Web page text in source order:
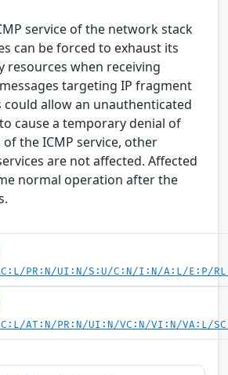
service of the network stack
can be forced to exhaust its
resources when receiving
targeting IP fragment
could allow an unauthenticated
cause a temporary denial of
the ICMP service, other
are not affected. Affected
normal operation after the
PR:N/UI:N/S:U/C:N/I:N/A:L/E:P/
AT:N/PR:N/UI:N/VC:N/VI:N/VA:L/